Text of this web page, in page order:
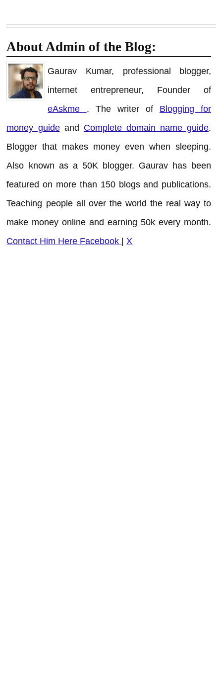
About Admin of the Blog:
Gaurav Kumar, professional blogger,
internet entrepreneur, Founder of
eAskme . The writer of Blogging for
money guideand Complete domain name guide.
Blogger that makes money even when sleeping.
Also known as a 50K blogger. Gaurav has been
featured on more than 150 blogs and publications.
Teaching people all over the world the real way to
make money online and earning 50k every month.
Contact Him Here Facebook | X